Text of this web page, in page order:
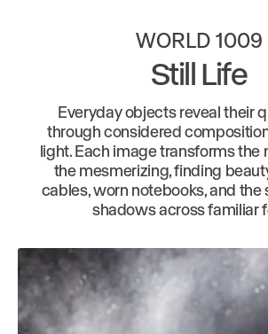
WORLD 1009
Still Life
Everyday objects reveal their
through considered
light. Each image transforms the
the mesmerizing, finding
cables, worn notebooks, and the
shadows across familiar